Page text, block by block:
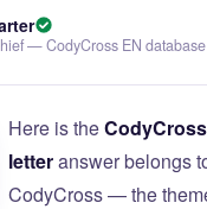
— CodyCross EN database
Here is the
letteranswer belongs
CodyCross — the